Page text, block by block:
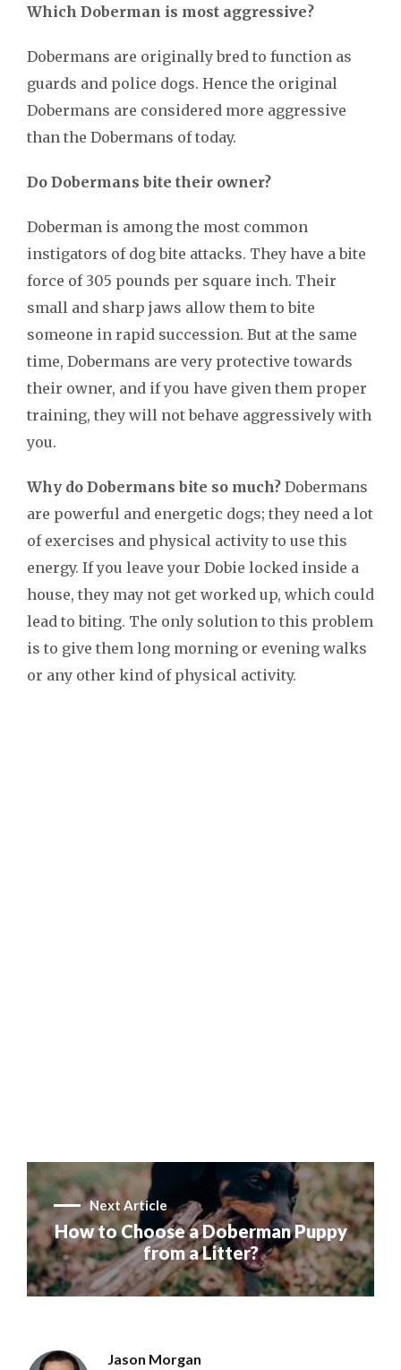
Which Doberman is most aggressive?
Dobermans are originally bred to function as
guards and police dogs. Hence the original
Dobermans are considered more aggressive
than the Dobermans of today.
Do Dobermans bite their owner?
Doberman is among the most common
instigators of dog bite attacks. They have a bite
force of 305 pounds per square inch. Their
small and sharp jaws allow them to bite
someone in rapid succession. But at the same
time, Dobermans are very protective towards
their owner, and if you have given them proper
training, they will not behave aggressively with
you.
Why do Dobermans bite so much? Dobermans
are powerful and energetic dogs; they need a lot
of exercises and physical activity to use this
energy. If you leave your Dobie locked inside a
house, they may not get worked up, which could
lead to biting. The only solution to this problem
is to give them long morning or evening walks
or any other kind of physical activity.
Next Article
How to Choose a Doberman Puppy
from a Litter?
Jason Morgan